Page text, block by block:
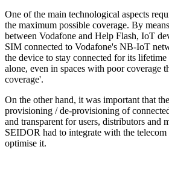
One of the main technological aspects
the maximum possible coverage. By
between Vodafone and Help Flash, IoT
SIM connected to Vodafone's NB-IoT
the device to stay connected for its
alone, even in spaces with poor coverage
coverage'.
On the other hand, it was important that
provisioning / de-provisioning of
and transparent for users, distributors and
SEIDOR had to integrate with the
optimise it.